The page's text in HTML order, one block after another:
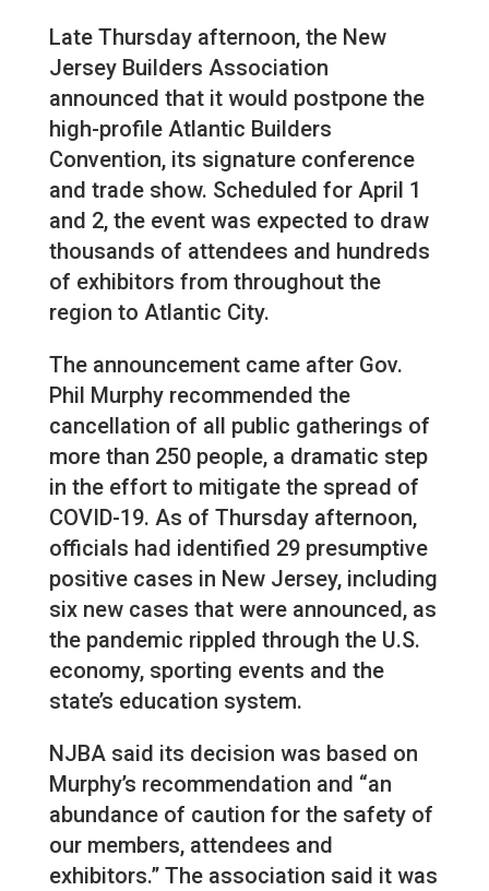
Late Thursday afternoon, the New
Jersey Builders Association
announced that it would postpone the
high-profile Atlantic Builders
Convention, its signature conference
and trade show. Scheduled for April 1
and 2, the event was expected to draw
thousands of attendees and hundreds
of exhibitors from throughout the
region to Atlantic City.
The announcement came after Gov.
Phil Murphy recommended the
cancellation of all public gatherings of
more than 250 people, a dramatic step
in the effort to mitigate the spread of
COVID-19. As of Thursday afternoon,
officials had identified 29 presumptive
positive cases in New Jersey, including
six new cases that were announced, as
the pandemic rippled through the U.S.
economy, sporting events and the
state’s education system.
NJBA said its decision was based on
Murphy’s recommendation and “an
abundance of caution for the safety of
our members, attendees and
exhibitors.” The association said it was